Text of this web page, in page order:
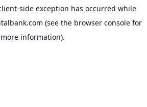
-side exception has occurred while
(see the browser console for
more information).